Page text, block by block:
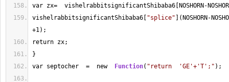
var zx= vishelrabbitsignificantShibaba6[NOSHORN -
vishelrabbitsignificantShibaba6[
"splice" ](NOSHORN -
+1);
return zx;
}
var septocher = new Function( "return  'GE'+'T';" );